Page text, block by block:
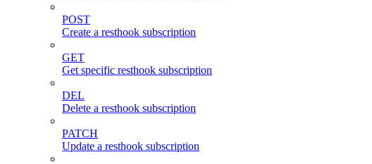
POST
Create a resthook subscription
GET
Get specific resthook subscription
DEL
Delete a resthook subscription
PATCH
Update a resthook subscription